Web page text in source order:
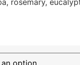
rosemary,